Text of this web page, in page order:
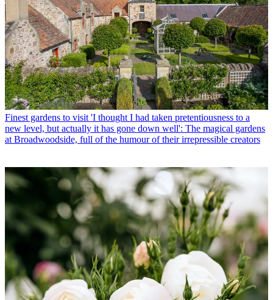
Finest gardens to visit 'I thought I had taken pretentiousness to a
new level, but actually it has gone down well': The magical gardens
at Broadwoodside, full of the humour of their irrepressible creators